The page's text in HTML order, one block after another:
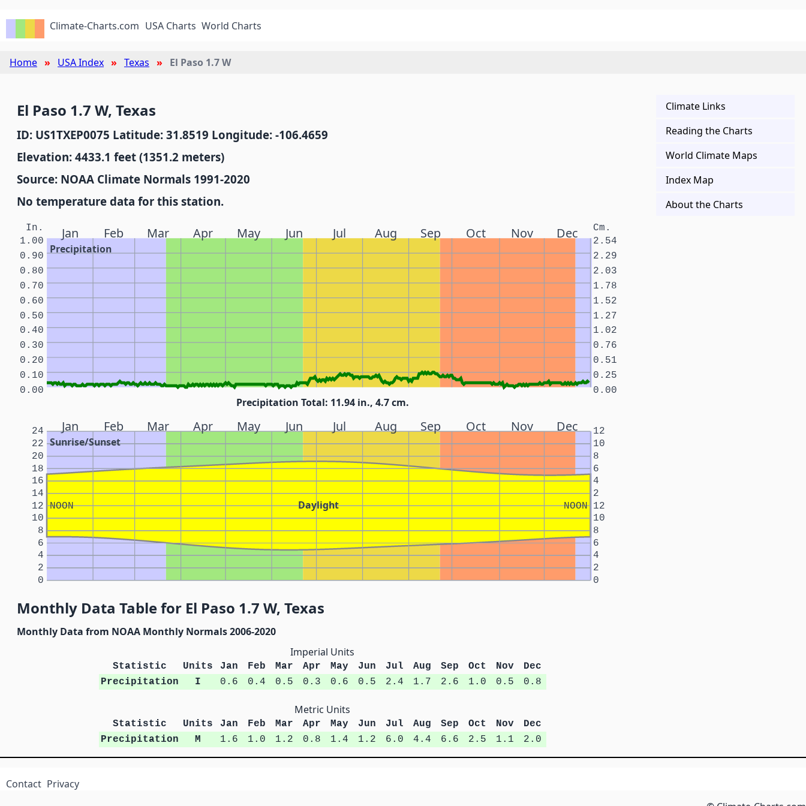
Climate-Charts.com USA Charts World Charts
Home USA Index Texas El Paso 1.7 W
El Paso 1.7 W, Texas
ID: US1TXEP0075 Latitude: 31.8519 Longitude: -106.4659
Elevation: 4433.1 feet (1351.2 meters)
Source: NOAA Climate Normals 1991-2020
No temperature data for this station.
Jan Feb Mar Apr May Jun Jul Aug Sep Oct Nov Dec
Precipitation
In. Cm.
0.00 0.00
0.10 0.25
0.20 0.51
0.30 0.76
0.40 1.02
0.50 1.27
0.60 1.52
0.70 1.78
0.80 2.03
0.90 2.29
1.00 2.54
Precipitation Total: 11.94 in., 4.7 cm.
Jan Feb Mar Apr May Jun Jul Aug Sep Oct Nov Dec
Sunrise/Sunset
Daylight
NOON NOON
0 0
2 2
4 4
6 6
8 8
10 10
12 12
14 2
16 4
18 6
20 8
22 10
24 12
Monthly Data Table for El Paso 1.7 W, Texas
Monthly Data from NOAA Monthly Normals 2006-2020
Imperial Units
Statistic Units Jan Feb Mar Apr May Jun Jul Aug Sep Oct Nov
Dec
Precipitation
I 0.6 0.4 0.5 0.3 0.6 0.5 2.4 1.7 2.6 1.0 0.5 0.8
Metric Units
Statistic Units Jan Feb Mar Apr May Jun Jul Aug Sep Oct Nov
Dec
Precipitation
M 1.6 1.0 1.2 0.8 1.4 1.2 6.0 4.4 6.6 2.5 1.1 2.0
Climate Links
Reading the Charts
World Climate Maps
Index Map
About the Charts
Contact Privacy